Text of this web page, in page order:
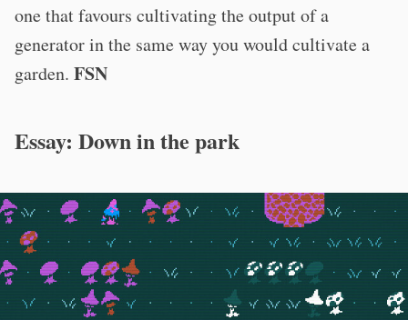
one that favours cultivating the output of a
generator in the same way you would cultivate a
garden. FSN
Essay: Down in the park